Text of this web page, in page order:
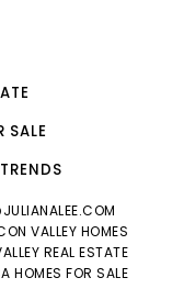
SALE
VALLEY HOMES
REAL ESTATE
HOMES FOR SALE